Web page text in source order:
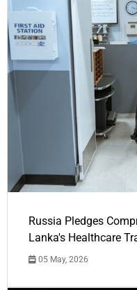
Russia Pledges
Lanka's Healthcare
05 May, 2026